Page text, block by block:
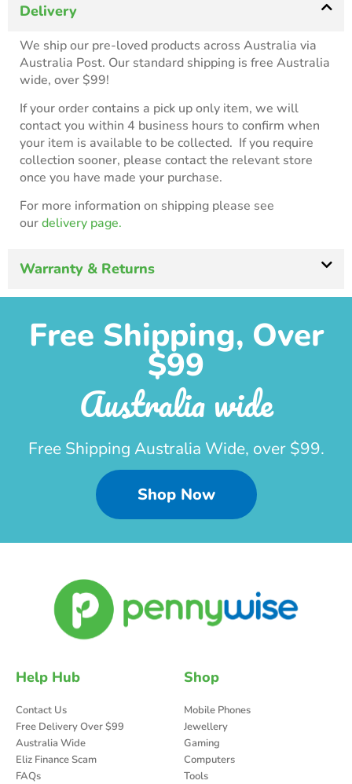
Delivery
We ship our pre-loved products across Australia via
Australia Post. Our standard shipping is free Australia
wide, over $99!
If your order contains a pick up only item, we will
contact you within 4 business hours to confirm when
your item is available to be collected. If you require
collection sooner, please contact the relevant store
once you have made your purchase.
For more information on shipping please see
ourdelivery page.
Warranty & Returns
Free Shipping, Over
$99
Australia wide
Free Shipping Australia Wide, over $99.
Shop Now
Help Hub
Contact Us
Free Delivery Over $99
Australia Wide
Eliz Finance Scam
FAQs
Shop
Mobile Phones
Jewellery
Gaming
Computers
Tools